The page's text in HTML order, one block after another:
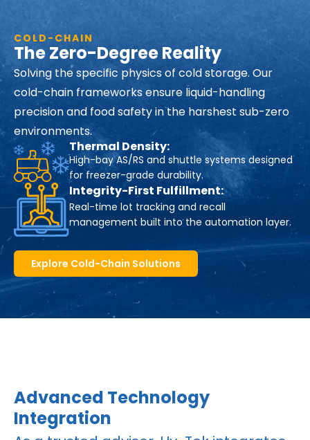
COLD-CHAIN
The Zero-Degree Reality
Solving the specific physics of cold storage. Our
cold-chain frameworks ensure liquid-handling
precision and food safety in the harshest sub-zero
environments.
Thermal Density:
High-bay AS/RS and shuttle systems designed
for freezer-grade durability.
Integrity-First Fulfillment:
Real-time lot tracking and recall
management built into the automation layer.
Explore Cold-Chain Solutions
Advanced Technology
Integration